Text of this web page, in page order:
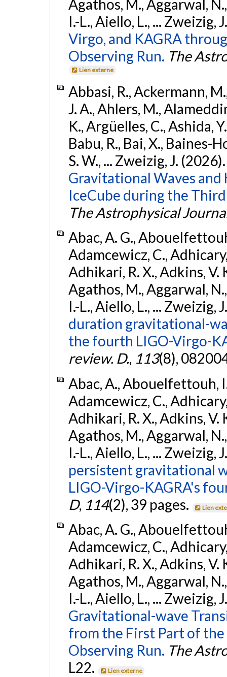
Agathos, M., Aggarwal,
I.-L., Aiello, L., ... Zweizig,
Virgo, and KAGRA
Observing Run. The
Lien externe
Abbasi, R., Ackermann,
J. A., Ahlers, M.,
K., Argüelles, C., Ashida,
Babu, R., Bai, X., Baines-
S. W., ... Zweizig, J.
Gravitational Waves
IceCube during the
The Astrophysical
Abac, A. G.,
Adamcewicz, C.,
Adhikari, R. X., Adkins, V.
Agathos, M., Aggarwal,
I.-L., Aiello, L., ... Zweizig,
duration gravitational-
the fourth LIGO-Virgo-
review. D., 113(8),
Abac, A., Abouelfettouh,
Adamcewicz, C.,
Adhikari, R. X., Adkins, V.
Agathos, M., Aggarwal,
I.-L., Aiello, L., ... Zweizig,
persistent gravitational
LIGO-Virgo-KAGRA's
D, 114(2), 39 pages. Lien
Abac, A. G.,
Adamcewicz, C.,
Adhikari, R. X., Adkins, V.
Agathos, M., Aggarwal,
I.-L., Aiello, L., ... Zweizig,
Gravitational-wave
from the First Part of
Observing Run. The
L22.
Lien externe